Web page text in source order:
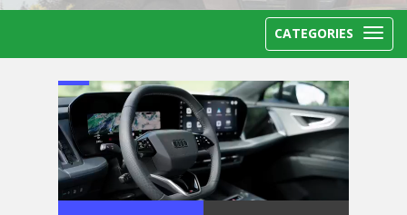
CATEGORIES